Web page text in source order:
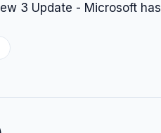
3 Update - Microsoft